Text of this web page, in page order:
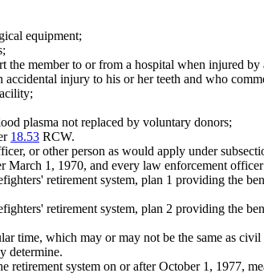
equipment;
the member to or from a hospital when injured by
injury to his or her teeth and who
plasma not replaced by voluntary donors;
18.53 RCW.
or other person as would apply under
March 1, 1970, and every law enforcement
retirement system, plan 1 providing the
retirement system, plan 2 providing the
time, which may or may not be the same as civil
determine.
retirement system on or after October 1, 1977,